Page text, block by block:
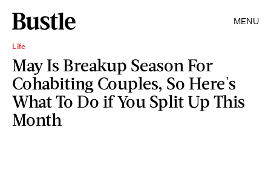
MENU
Life
May Is Breakup Season For
Cohabiting Couples, So Here's
What To Do if You Split Up This
Month